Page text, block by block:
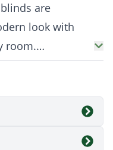
are
look with
room.
roller blinds
Blinds
filtering fabrics,
perfectly.